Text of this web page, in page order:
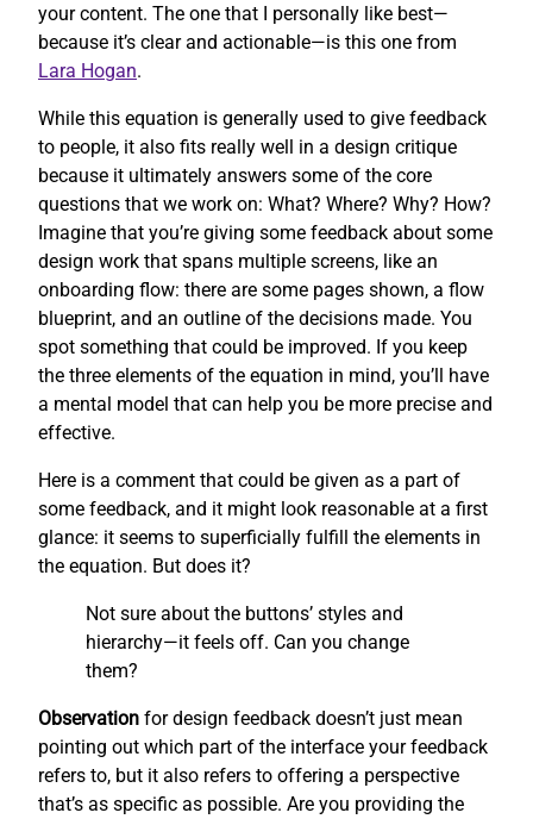
your content. The one that I personally like best—
because it’s clear and actionable—is this one from
Lara Hogan.
While this equation is generally used to give feedback
to people, it also fits really well in a design critique
because it ultimately answers some of the core
questions that we work on: What? Where? Why? How?
Imagine that you’re giving some feedback about some
design work that spans multiple screens, like an
onboarding flow: there are some pages shown, a flow
blueprint, and an outline of the decisions made. You
spot something that could be improved. If you keep
the three elements of the equation in mind, you’ll have
a mental model that can help you be more precise and
effective.
Here is a comment that could be given as a part of
some feedback, and it might look reasonable at a first
glance: it seems to superficially fulfill the elements in
the equation. But does it?
Not sure about the buttons’ styles and
hierarchy—it feels off. Can you change
them?
Observation for design feedback doesn’t just mean
pointing out which part of the interface your feedback
refers to, but it also refers to offering a perspective
that’s as specific as possible. Are you providing the